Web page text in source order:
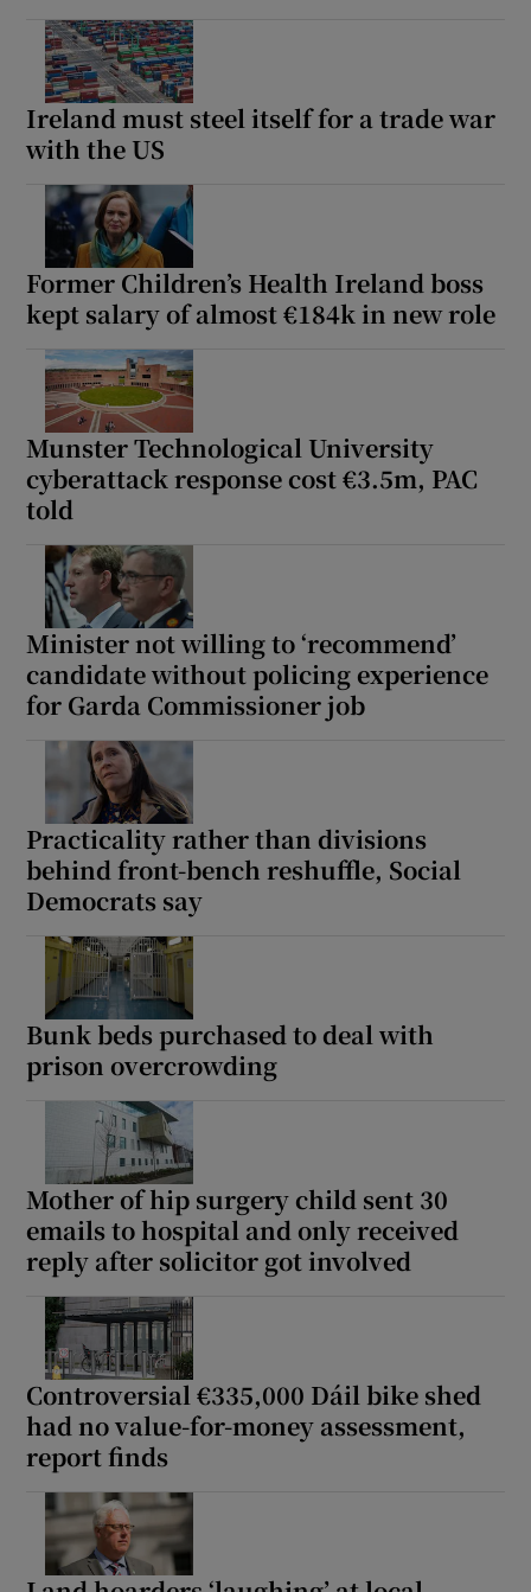
Ireland must steel itself for a trade war
with the US
Former Children’s Health Ireland boss
kept salary of almost €184k in new role
Munster Technological University
cyberattack response cost €3.5m, PAC
told
Minister not willing to ‘recommend’
candidate without policing experience
for Garda Commissioner job
Practicality rather than divisions
behind front-bench reshuffle, Social
Democrats say
Bunk beds purchased to deal with
prison overcrowding
Mother of hip surgery child sent 30
emails to hospital and only received
reply after solicitor got involved
Controversial €335,000 Dáil bike shed
had no value-for-money assessment,
report finds